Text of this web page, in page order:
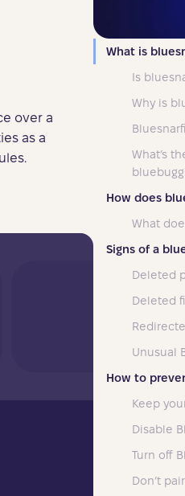
over a
as a
What is
Is
Why is
What’s
How does
What
Signs of a
Deleted
Deleted
Unusual
How to
Keep
Disable
Turn off
Don’t